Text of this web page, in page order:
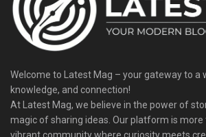
Welcome to Latest Mag – your gateway to a
knowledge, and connection!
At Latest Mag, we believe in the power of
magic of sharing ideas. Our platform is more